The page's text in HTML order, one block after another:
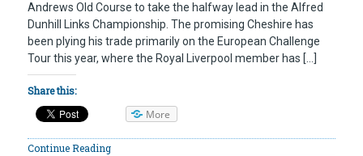
Andrews Old Course to take the halfway lead in the Alfred
Dunhill Links Championship. The promising Cheshire has
been plying his trade primarily on the European Challenge
Tour this year, where the Royal Liverpool member has […]
Share this:
More
Continue Reading